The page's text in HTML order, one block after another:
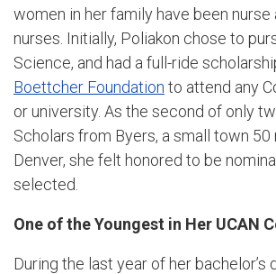
women in her family have been
nurses. Initially, Poliakon chose to
Science, and had a full-ride
Boettcher Foundation to attend any
or university. As the second of only
Scholars from Byers, a small town
Denver, she felt honored to be
selected.
One of the Youngest in Her UCAN
During the last year of her bachelor’s